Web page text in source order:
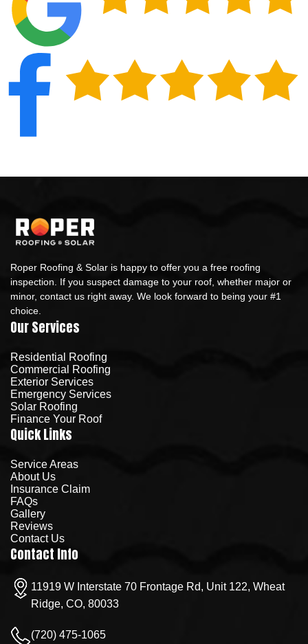
Roper Roofing & Solar is happy to offer you a free roofing
inspection. If you suspect damage to your roof, whether major or
minor, contact us right away. We look forward to being your #1
choice.
Our Services
Residential Roofing
Commercial Roofing
Exterior Services
Emergency Services
Solar Roofing
Finance Your Roof
Quick Links
Service Areas
About Us
Insurance Claim
FAQs
Gallery
Reviews
Contact Us
Contact Info
11919 W Interstate 70 Frontage Rd, Unit 122, Wheat
Ridge, CO, 80033
(720) 475-1065